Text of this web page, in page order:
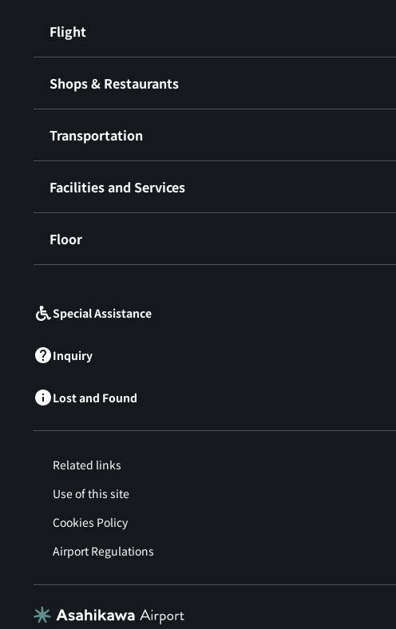
Flight
Shops & Restaurants
Transportation
Facilities and Services
Floor
Special Assistance
Inquiry
Lost and Found
Related links
Use of this site
Cookies Policy
Airport Regulations